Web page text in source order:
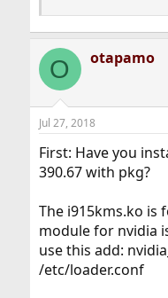
O otapamo
Jul 27, 2018
First: Have you
390.67 with pkg?
The i915kms.ko is
module for nvidia
use this add:
/etc/loader.conf